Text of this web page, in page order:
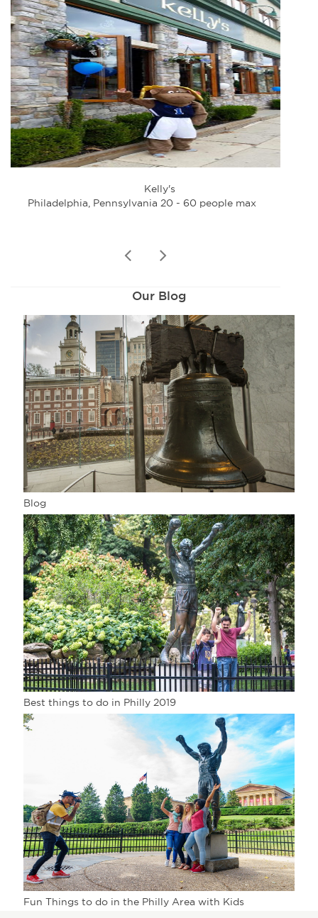
Kelly's
Philadelphia, Pennsylvania 20 - 60 people max
prev
Our Blog
Blog
Best things to do in Philly 2019
Fun Things to do in the Philly Area with Kids